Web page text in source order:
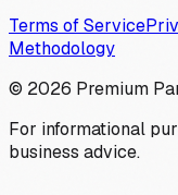
Terms of Service
Methodology
© 2026 Premium
For informational
business advice.